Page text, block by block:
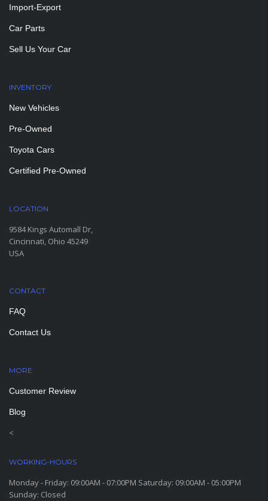
Import-Export
Car Parts
Sell Us Your Car
INVENTORY
New Vehicles
Pre-Owned
Toyota Cars
Certified Pre-Owned
LOCATION
9584 Kings Automall Dr,
Cincinnati, Ohio 45249
USA
CONTACT
FAQ
Contact Us
MORE
Customer Review
Blog
<
WORKING-HOURS
Monday - Friday: 09:00AM - 07:00PM Saturday: 09:00AM - 05:00PM
Sunday: Closed